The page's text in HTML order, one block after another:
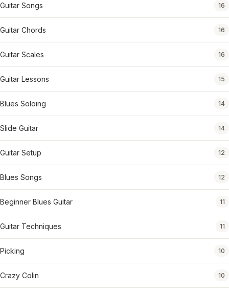
Guitar Songs 16
Guitar Chords 16
Guitar Scales 16
Guitar Lessons 15
Blues Soloing 14
Slide Guitar 14
Guitar Setup 12
Blues Songs 12
Beginner Blues Guitar 11
Guitar Techniques 11
Picking 10
Crazy Colin 10